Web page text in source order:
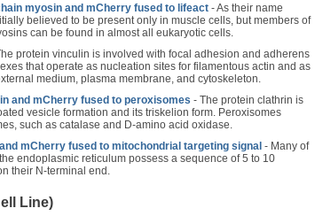
myosin and mCherry fused to lifeact - As their name
believed to be present only in muscle cells, but members of
can be found in almost all eukaryotic cells.
protein vinculin is involved with focal adhesion and adherens
that operate as nucleation sites for filamentous actin and as
medium, plasma membrane, and cytoskeleton.
and mCherry fused to peroxisomes - The protein clathrin is
vesicle formation and its triskelion form. Peroxisomes
such as catalase and D-amino acid oxidase.
mCherry fused to mitochondrial targeting signal - Many of
endoplasmic reticulum possess a sequence of 5 to 10
their N-terminal end.
Line)